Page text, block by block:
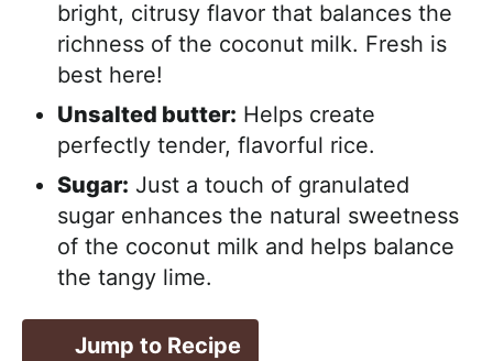
bright, citrusy flavor that balances the
richness of the coconut milk. Fresh is
best here!
Unsalted butter: Helps create
perfectly tender, flavorful rice.
Sugar: Just a touch of granulated
sugar enhances the natural sweetness
of the coconut milk and helps balance
the tangy lime.
Jump to Recipe